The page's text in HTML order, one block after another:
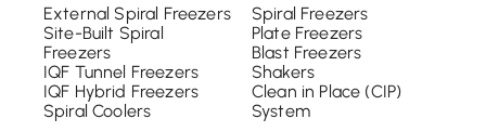
External Spiral Freezers
Site-Built Spiral
Freezers
IQF Tunnel Freezers
IQF Hybrid Freezers
Spiral Coolers
Spiral Freezers
Plate Freezers
Blast Freezers
Shakers
Clean in Place (CIP)
System